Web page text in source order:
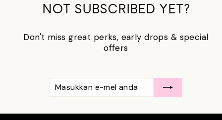
NOT SUBSCRIBED YET?
Don't miss great perks, early drops & special
offers
MASUKKAN
E-
MEL
LANGGAN